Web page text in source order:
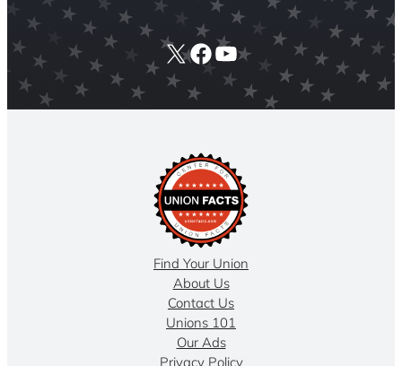
X Facebook
YouTube
Find Your Union
About Us
Contact Us
Unions 101
Our Ads
Privacy Policy